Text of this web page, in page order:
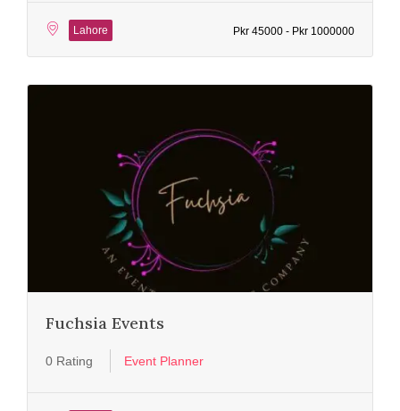
Lahore Pkr 45000 - Pkr 1000000
Fuchsia Events
0 Rating Event Planner